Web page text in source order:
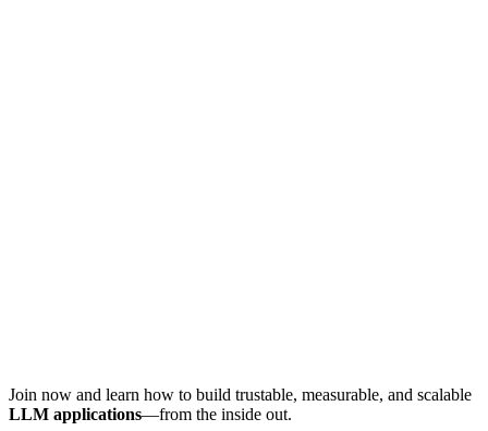
Join now and learn how to build trustable, measurable, and scalable
LLM applications—from the inside out.